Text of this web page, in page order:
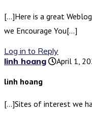
[…]Here is a great
we Encourage You[…]
Log in to Reply
linh hoang
April 1,
linh hoang
[…]Sites of interest we